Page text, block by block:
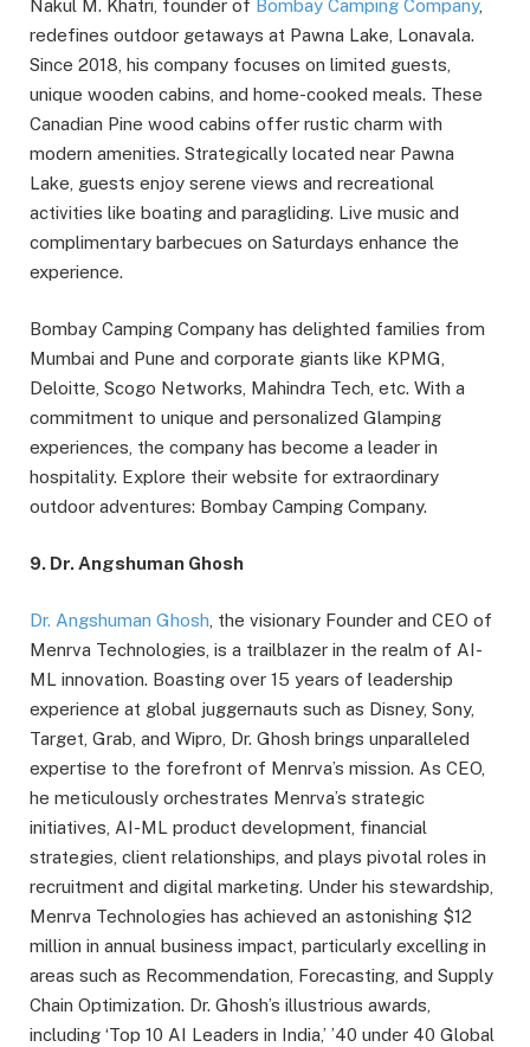
Nakul M. Khatri, founder of Bombay Camping Company,
redefines outdoor getaways at Pawna Lake, Lonavala.
Since 2018, his company focuses on limited guests,
unique wooden cabins, and home-cooked meals. These
Canadian Pine wood cabins offer rustic charm with
modern amenities. Strategically located near Pawna
Lake, guests enjoy serene views and recreational
activities like boating and paragliding. Live music and
complimentary barbecues on Saturdays enhance the
experience.
Bombay Camping Company has delighted families from
Mumbai and Pune and corporate giants like KPMG,
Deloitte, Scogo Networks, Mahindra Tech, etc. With a
commitment to unique and personalized Glamping
experiences, the company has become a leader in
hospitality. Explore their website for extraordinary
outdoor adventures: Bombay Camping Company.
9. Dr. Angshuman Ghosh
Dr. Angshuman Ghosh , the visionary Founder and CEO of
Menrva Technologies, is a trailblazer in the realm of AI-
ML innovation. Boasting over 15 years of leadership
experience at global juggernauts such as Disney, Sony,
Target, Grab, and Wipro, Dr. Ghosh brings unparalleled
expertise to the forefront of Menrva’s mission. As CEO,
he meticulously orchestrates Menrva’s strategic
initiatives, AI-ML product development, financial
strategies, client relationships, and plays pivotal roles in
recruitment and digital marketing. Under his stewardship,
Menrva Technologies has achieved an astonishing $12
million in annual business impact, particularly excelling in
areas such as Recommendation, Forecasting, and Supply
Chain Optimization. Dr. Ghosh’s illustrious awards,
including ‘Top 10 AI Leaders in India,’ ’40 under 40 Global